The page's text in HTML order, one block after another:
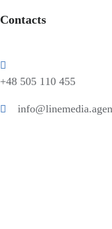
Contacts
+48 505 110 455